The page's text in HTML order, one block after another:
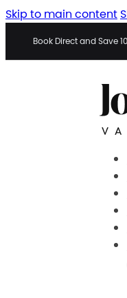
Skip to main content
Book Direct and Save